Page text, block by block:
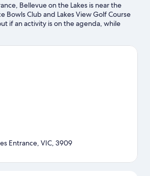
Bellevue on the Lakes is near the
Bowls Club and Lakes View Golf Course
if an activity is on the agenda, while
the area's natural beauty can
Lakes Reserve.
Entrance, VIC, 3909